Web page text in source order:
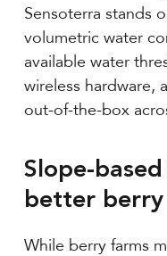
Sensoterra stands
volumetric water
available water
wireless hardware,
out-of-the-box
Slope-
better
While berry farms